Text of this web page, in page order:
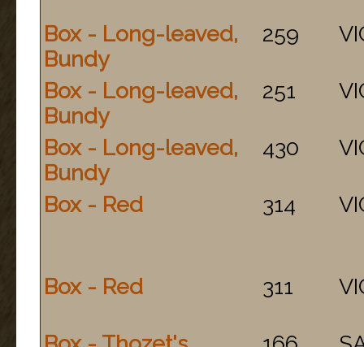
Box - Long-leaved,
Bundy
259
Box - Long-leaved,
Bundy
251
Box - Long-leaved,
Bundy
430
Box - Red 314
Box - Red 311